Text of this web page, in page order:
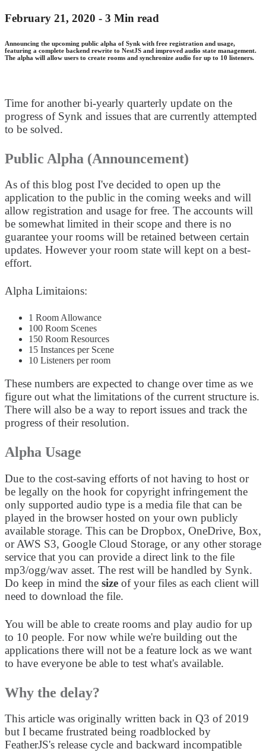
February 21, 2020 - 3 Min read
Announcing the upcoming public alpha of Synk with free registration and usage,
featuring a complete backend rewrite to NestJS and improved audio state management.
The alpha will allow users to create rooms and synchronize audio for up to 10 listeners.
Time for another bi-yearly quarterly update on the
progress of Synk and issues that are currently attempted
to be solved.
Public Alpha (Announcement)
As of this blog post I've decided to open up the
application to the public in the coming weeks and will
allow registration and usage for free. The accounts will
be somewhat limited in their scope and there is no
guarantee your rooms will be retained between certain
updates. However your room state will kept on a best-
effort.
Alpha Limitaions:
1 Room Allowance
100 Room Scenes
150 Room Resources
15 Instances per Scene
10 Listeners per room
These numbers are expected to change over time as we
figure out what the limitations of the current structure is.
There will also be a way to report issues and track the
progress of their resolution.
Alpha Usage
Due to the cost-saving efforts of not having to host or
be legally on the hook for copyright infringement the
only supported audio type is a media file that can be
played in the browser hosted on your own publicly
available storage. This can be Dropbox, OneDrive, Box,
or AWS S3, Google Cloud Storage, or any other storage
service that you can provide a direct link to the file
mp3/ogg/wav asset. The rest will be handled by Synk.
Do keep in mind the size of your files as each client will
need to download the file.
You will be able to create rooms and play audio for up
to 10 people. For now while we're building out the
applications there will not be a feature lock as we want
to have everyone be able to test what's available.
Why the delay?
This article was originally written back in Q3 of 2019
but I became frustrated being roadblocked by
FeatherJS's release cycle and backward incompatible